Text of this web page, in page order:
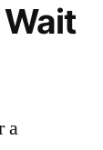
a